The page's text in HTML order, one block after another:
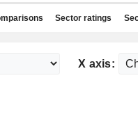
Sector ratings
X axis: